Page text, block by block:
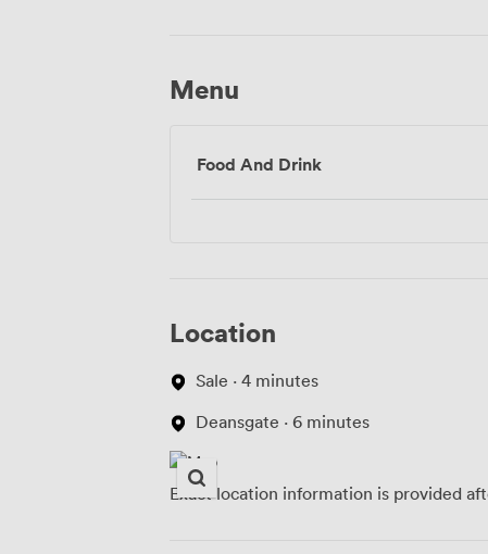
Menu
Food And Drink
Location
Sale · 4 minutes
Deansgate · 6 minutes
Exact location information is provided